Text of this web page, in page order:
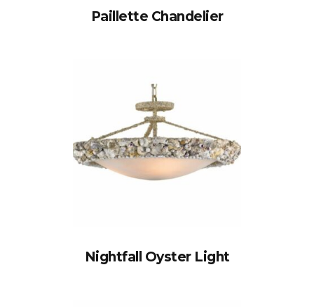
Paillette Chandelier
Nightfall Oyster Light